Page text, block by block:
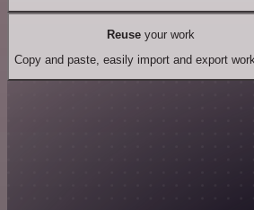
Reuseyour work
Copy and paste, easily import and export